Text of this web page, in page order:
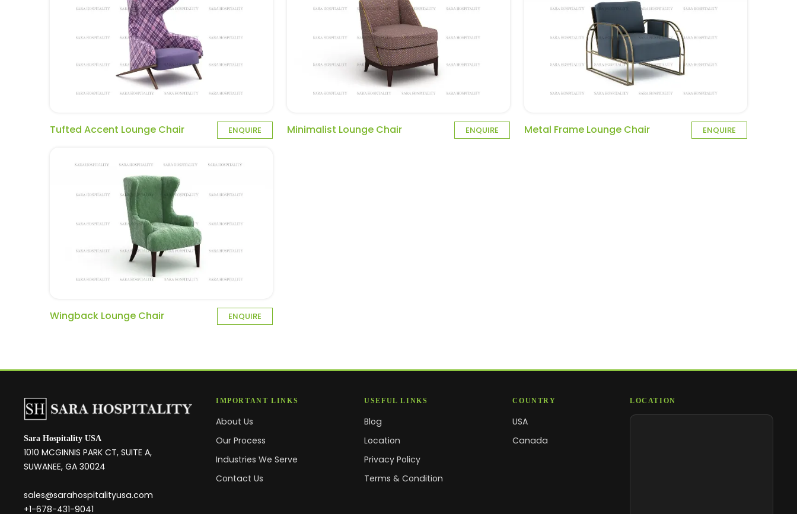
Tufted Accent Lounge Chair ENQUIRE Minimalist Lounge Chair ENQUIRE Metal Frame Lounge Chair ENQUIRE
Wingback Lounge Chair ENQUIRE
Sara Hospitality USA
1010 MCGINNIS PARK CT, SUITE A,
SUWANEE, GA 30024
sales@sarahospitalityusa.com
+1-678-431-9041
IMPORTANT LINKS
About Us
Our Process
Industries We Serve
Contact Us
USEFUL LINKS
Blog
Location
Privacy Policy
Terms & Condition
COUNTRY
USA
Canada
LOCATION